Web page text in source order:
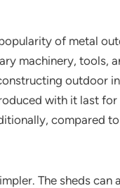
of metal
machinery, tools,
outdoor
with it last
compared
The sheds